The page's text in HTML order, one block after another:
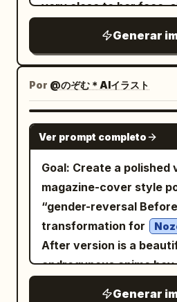
no speech bubbles, no
extra characters.
the bottom. Pose
raised beside her hair
fingers near the
hand rests confidently
crisp clean line art,
anime rendering, soft
hair strands, subtle
highlights, and a bright
look. Keep the
close-up, cute, elegant,
detailed, with no text,
and no background
decorative floral ring;
leaks and small star-like
beige-gold film grain
viewfinder corner
crosshair near the center.
typography: replace
labels with a clean
exactly these 9 visible
top-left “DV CAM” with
“00:03:21”; 2) left
over “24”; 3) five small
stacked vertically; 4)
/ SILENCE”; 5) large
very close to her face,
diagonally across the
enormous round dark
pale porcelain skin, a
open smiling mouth
visible fang, and a
expression. Her hair is
split black and white
,
with long layered bangs
eyes; one side is deep
the other side is icy
strand highlights. Add
tail or braid-like hair
shadowy ribbon details
edges, mostly obscured
Generar
Por @のぞむ＊AIイラスト
Ver prompt completo
Goal: Create a polished
magazine-cover style
“gender-reversal
transformation for
After version is a
androgynous anime
Generar